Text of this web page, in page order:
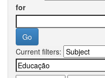
for
Current filters: